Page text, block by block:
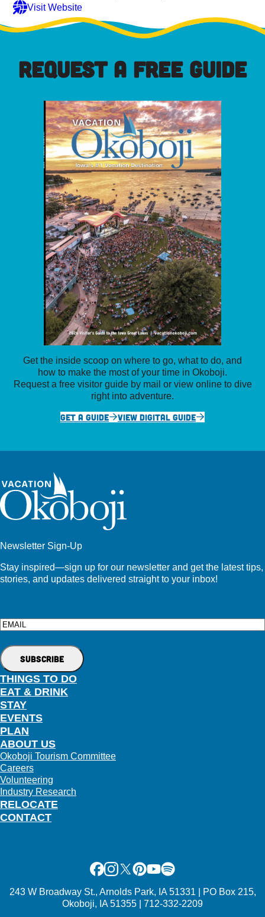
Visit Website
REQUEST A FREE GUIDE
Get the inside scoop on where to go, what to do, and
how to make the most of your time in Okoboji.
Request a free visitor guide by mail or view online to dive
right into adventure.
GET A GUIDE
VIEW DIGITAL GUIDE
Newsletter Sign-Up
Stay inspired—sign up for our newsletter and get the latest tips,
stories, and updates delivered straight to your inbox!
Email
THINGS TO DO
EAT & DRINK
STAY
EVENTS
PLAN
RELOCATE
ABOUT US
Okoboji Tourism Committee
Careers
Volunteering
Industry Research
CONTACT
Facebook
Instagram
X Pinterest
Youtube
Spotify
243 W Broadway St., Arnolds Park, IA 51331 | PO Box 215,
Okoboji, IA 51355 | 712-332-2209